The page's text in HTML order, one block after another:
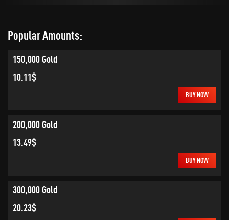
Popular Amounts:
150,000 Gold
10.11$
BUY NOW
200,000 Gold
13.49$
BUY NOW
300,000 Gold
20.23$